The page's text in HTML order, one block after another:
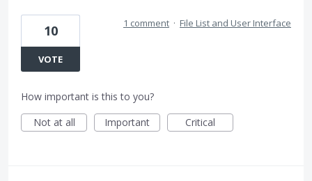
10
VOTE
1 comment · File List and User Interface
How important is this to you?
Not at all
Important Critical